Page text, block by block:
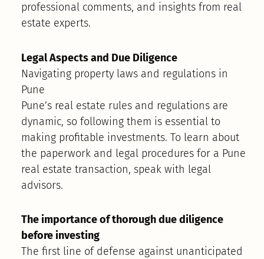
professional comments, and insights from real
estate experts.
Legal Aspects and Due Diligence
Navigating property laws and regulations in
Pune
Pune’s real estate rules and regulations are
dynamic, so following them is essential to
making profitable investments. To learn about
the paperwork and legal procedures for a Pune
real estate transaction, speak with legal
advisors.
The importance of thorough due diligence
before investing
The first line of defense against unanticipated